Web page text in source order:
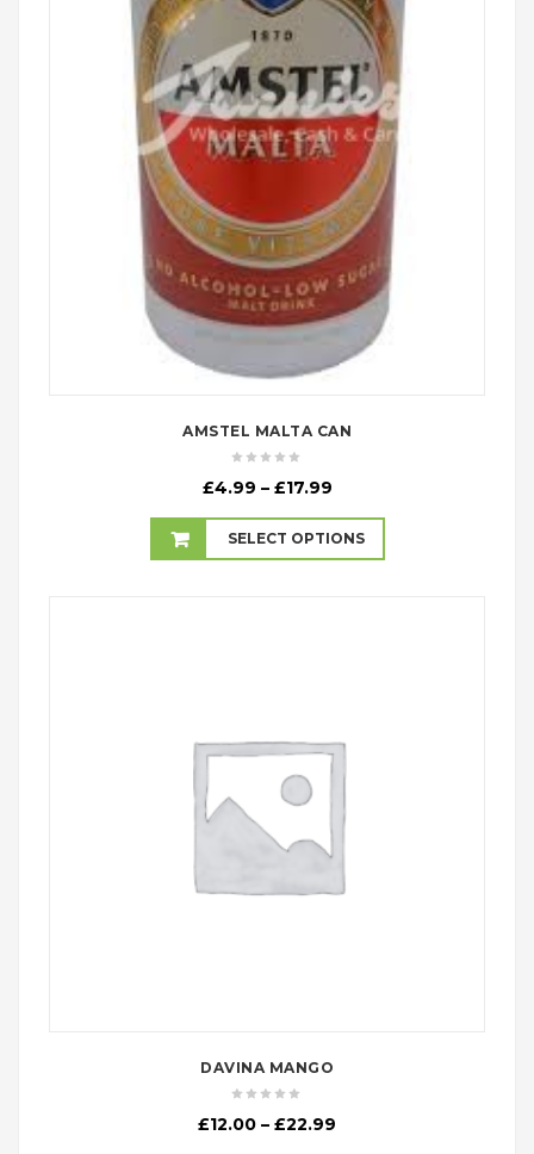
AMSTEL MALTA CAN
£4.99 – £17.99Price
£4.99
through
SELECT OPTIONS
DAVINA MANGO
£12.00 – £22.99